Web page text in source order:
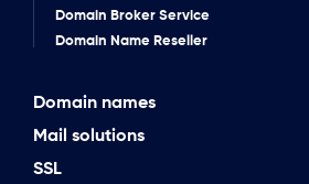
Domain Broker Service
Domain Name Reseller
Domain names
Mail solutions
SSL